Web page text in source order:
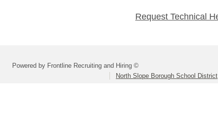
Request Technical
Powered by Frontline Recruiting and Hiring ©
North Slope Borough School District